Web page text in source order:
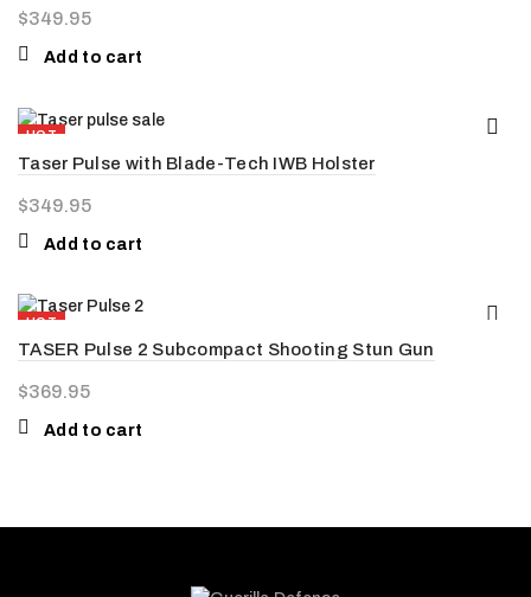
$349.95
Add to cart
HOT
NEW
Taser Pulse with Blade-Tech IWB Holster
$349.95
Add to cart
HOT
NEW
TASER Pulse 2 Subcompact Shooting Stun Gun
$369.95
Add to cart